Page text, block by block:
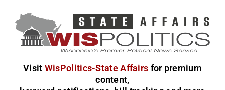
Visit WisPolitics-State Affairs for premium
content,